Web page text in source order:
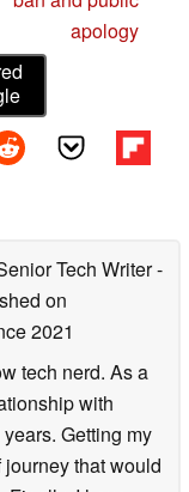
apology
Tech Writer-
on
2021
tech nerd. As a
with
Getting my
that would